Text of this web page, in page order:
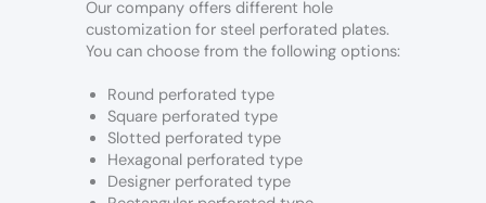
Our company offers different hole
customization for steel perforated plates.
You can choose from the following options:
Round perforated type
Square perforated type
Slotted perforated type
Hexagonal perforated type
Designer perforated type